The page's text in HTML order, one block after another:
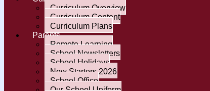
Curriculum Overview
Curriculum Content
Curriculum Plans
Parents
Remote Learning
School Newsletters
School Holidays
New Starters 2026
School Office